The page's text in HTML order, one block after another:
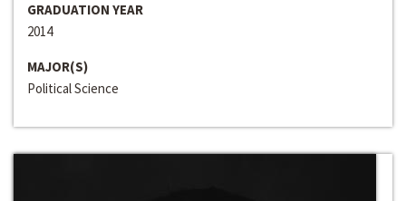
GRADUATION YEAR
2014
MAJOR(S)
Political Science